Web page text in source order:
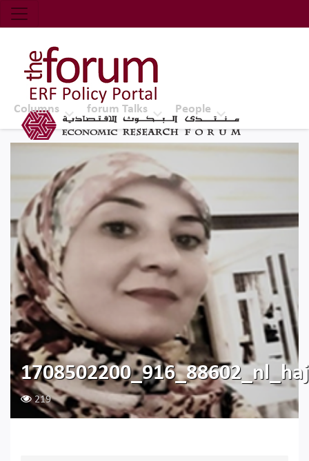
Economic Research Forum (ERF)
Top Nav
The Forum ERF
Columns forum Talks People
219